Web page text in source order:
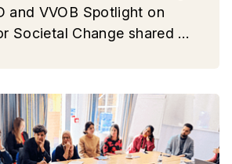
and VVOB Spotlight on
Societal Change shared a